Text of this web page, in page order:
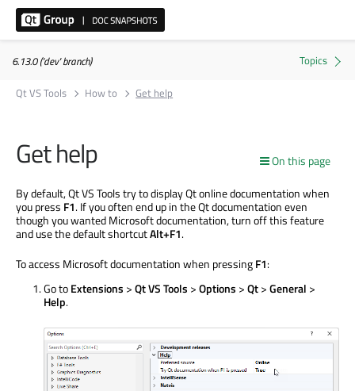
6.13.0 ('dev' branch)
Qt VS Tools
How to Get help
On this page
Get help
By default, Qt VS Tools try to display Qt online documentation when
you press F1. If you often end up in the Qt documentation even
though you wanted Microsoft documentation, turn off this feature
and use the default shortcutAlt+F1.
To access Microsoft documentation when pressingF1:
Go toExtensions >Qt VS Tools >Options >Qt>General >
Help.